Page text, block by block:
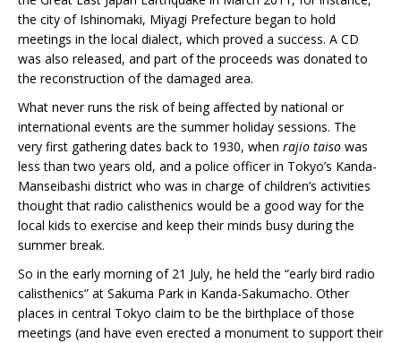
the city of Ishinomaki, Miyagi Prefecture began to hold
meetings in the local dialect, which proved a success. A CD
was also released, and part of the proceeds was donated to
the reconstruction of the damaged area.
What never runs the risk of being affected by national or
international events are the summer holiday sessions. The
very first gathering dates back to 1930, when rajio taiso was
less than two years old, and a police officer in Tokyo’s Kanda-
Manseibashi district who was in charge of children’s activities
thought that radio calisthenics would be a good way for the
local kids to exercise and keep their minds busy during the
summer break.
So in the early morning of 21 July, he held the “early bird radio
calisthenics” at Sakuma Park in Kanda-Sakumacho. Other
places in central Tokyo claim to be the birthplace of those
meetings (and have even erected a monument to support their